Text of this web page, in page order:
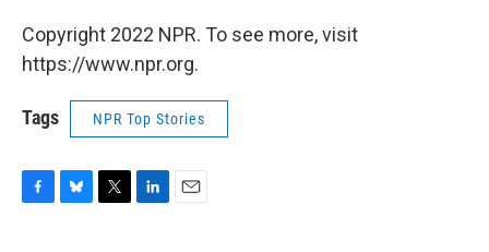
Copyright 2022 NPR. To see more, visit
https://www.npr.org.
Tags NPR Top Stories